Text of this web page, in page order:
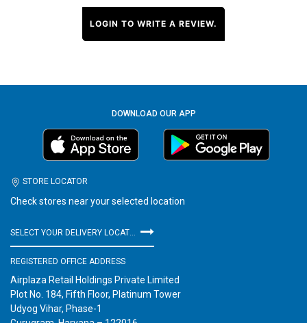
LOGIN TO WRITE A REVIEW.
DOWNLOAD OUR APP
STORE LOCATOR
Check stores near your selected location
REGISTERED OFFICE ADDRESS
Airplaza Retail Holdings Private Limited
Plot No. 184, Fifth Floor, Platinum Tower
Udyog Vihar, Phase-1